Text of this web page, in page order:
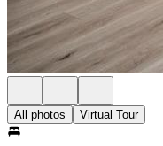
All photos Virtual Tour